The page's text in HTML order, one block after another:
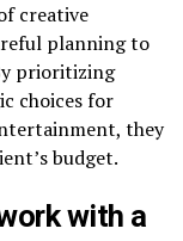
creative
planning to
prioritizing
choices for
they
budget.
with a